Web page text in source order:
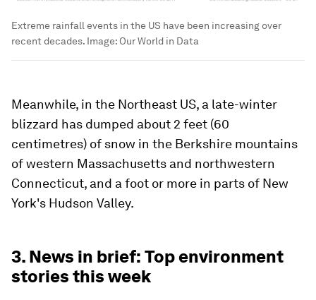
Extreme rainfall events in the US have been increasing over
recent decades. Image: Our World in Data
Meanwhile, in the Northeast US, a late-winter
blizzard has dumped about 2 feet (60
centimetres) of snow in the Berkshire mountains
of western Massachusetts and northwestern
Connecticut, and a foot or more in parts of New
York's Hudson Valley.
3. News in brief: Top environment
stories this week